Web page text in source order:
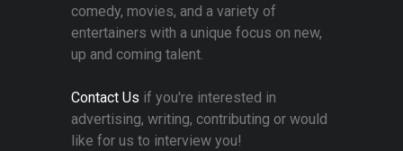
comedy, movies, and a variety of
entertainers with a unique focus on new,
up and coming talent.
Contact Us if you're interested in
advertising, writing, contributing or would
like for us to interview you!